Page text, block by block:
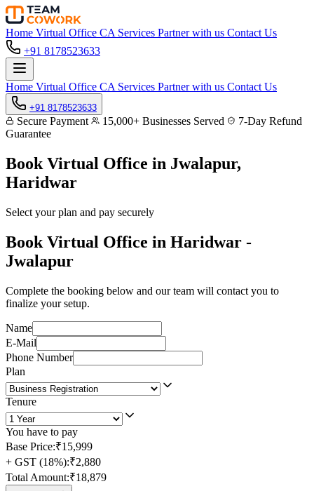
Home Virtual Office CA Services Partner with us Contact Us
+91 8178523633
Home Virtual Office CA Services Partner with us Contact Us
+91 8178523633
Secure Payment 15,000+ Businesses Served
7-Day Refund
Guarantee
Book Virtual Office in Jwalapur,
Haridwar
Select your plan and pay securely
Book Virtual Office in Haridwar -
Jwalapur
Complete the booking below and our team will contact you to
finalize your setup.
Name
E-Mail
Phone Number
Plan
Tenure
You have to pay
Base Price:₹15,999
+ GST (18%):₹2,880
Total Amount:₹18,879